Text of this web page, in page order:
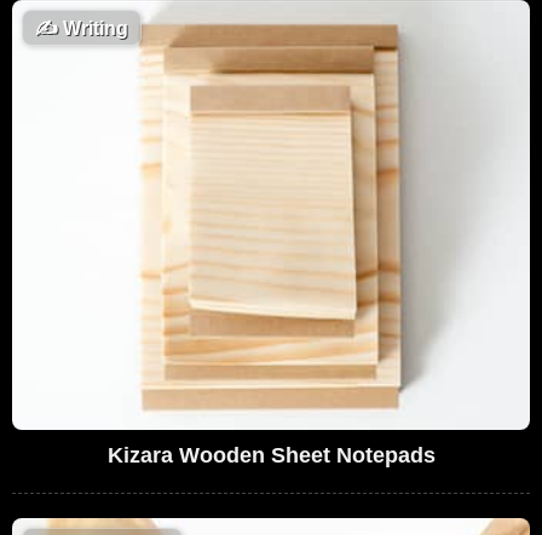
✍️Writing
Kizara Wooden Sheet Notepads